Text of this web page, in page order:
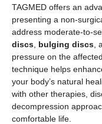
TAGMED offers an
presenting a non-
address moderate-to-
discs bulging discs ,
pressure on the
technique helps
your body’s natural
with other therapies,
decompression
comfortable life.